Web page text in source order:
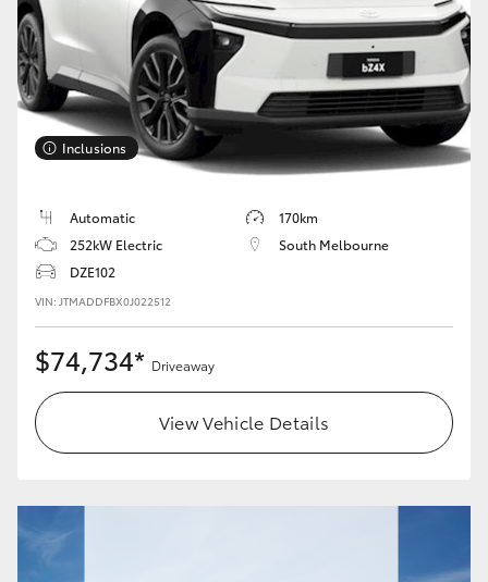
Inclusions
Automatic
170km
252kW Electric
South Melbourne
DZE102
VIN: JTMADDFBX0J022512
$74,734* Driveaway
View Vehicle Details